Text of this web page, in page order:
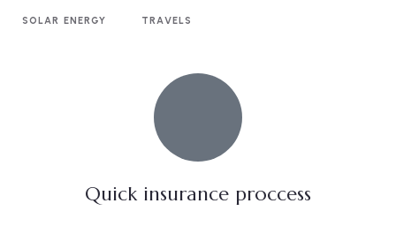
SOLAR ENERGY TRAVELS
Quick insurance proccess